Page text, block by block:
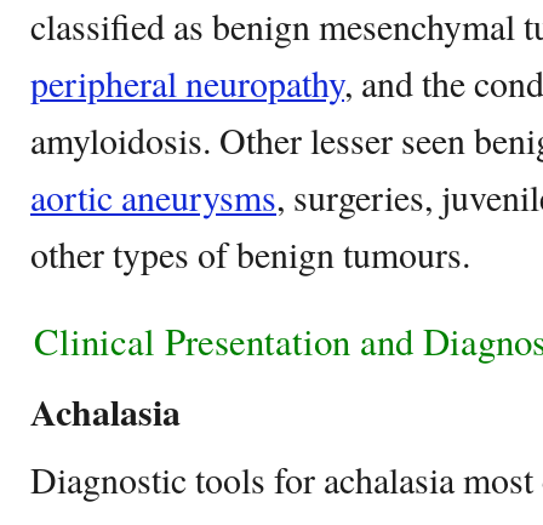
classified as benign mesenchymal
peripheral neuropathy, and the
amyloidosis. Other lesser seen
aortic aneurysms, surgeries,
other types of benign tumours.
Clinical Presentation and
Achalasia
Diagnostic tools for achalasia